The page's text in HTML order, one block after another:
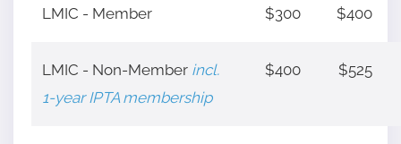
LMIC - Member $300 $400
LMIC - Non-Member incl.
1-year IPTA membership
$400 $525